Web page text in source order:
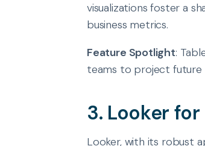
visualizations foster a
business metrics.
Feature Spotlight:
teams to project future
3. Looker
Looker, with its robust